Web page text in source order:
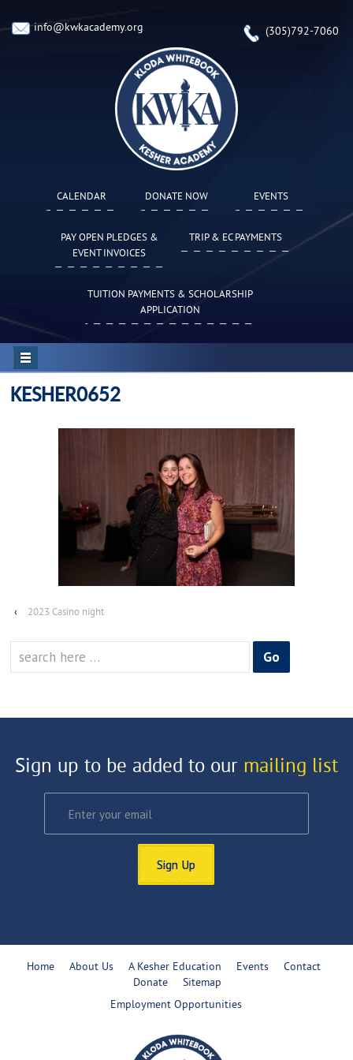
info@kwkacademy.org (305)792-7060
CALENDAR DONATE NOW EVENTS
PAY OPEN PLEDGES &
EVENT INVOICES
TRIP & EC PAYMENTS
TUITION PAYMENTS & SCHOLARSHIP
APPLICATION
KESHER0652
‹ 2023 Casino night
for:
Sign up to be added to our mailing list
Sign Up
Home About Us A Kesher Education Events
Contact
Donate
Sitemap
Employment Opportunities